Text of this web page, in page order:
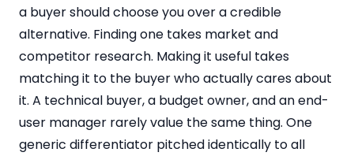
a buyer should choose you over a credible
alternative. Finding one takes market and
competitor research. Making it useful takes
matching it to the buyer who actually cares about
it. A technical buyer, a budget owner, and an end-
user manager rarely value the same thing. One
generic differentiator pitched identically to all